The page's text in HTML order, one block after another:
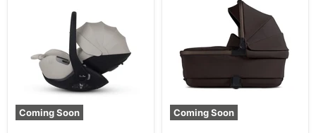
Coming Soon Coming Soon